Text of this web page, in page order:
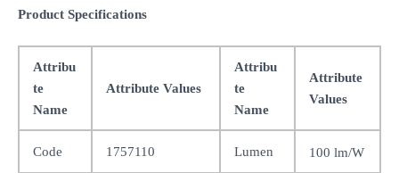
Product Specifications
Attribu
te
Name
Attribute Values
Attribu
te
Name
Attribute
Values
Code 1757110 Lumen 100 lm/W